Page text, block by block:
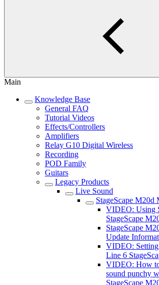
Main
Knowledge Base
General FAQ
Tutorial Videos
Effects/Controllers
Amplifiers
Relay G10 Digital Wireless
Recording
POD Family
Guitars
Legacy Products
Live Sound
StageScape M20d
VIDEO: Using
StageScape
StageScape
Update
VIDEO:
Line 6
VIDEO: How
sound punchy
StageScape